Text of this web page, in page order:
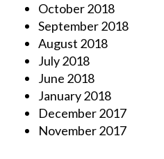
October 2018
September 2018
August 2018
July 2018
June 2018
January 2018
December 2017
November 2017